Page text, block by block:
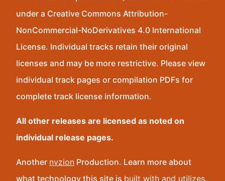
under a Creative Commons Attribution-
NonCommercial-NoDerivatives 4.0 International
License. Individual tracks retain their original
licenses and may be more restrictive. Please view
individual track pages or compilation PDFs for
complete track license information.
All other releases are licensed as noted on
individual release pages.
Another nvzion Production. Learn more about
what technology this site is built with and utilizes.